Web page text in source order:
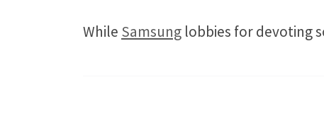
While Samsung lobbies for devoting